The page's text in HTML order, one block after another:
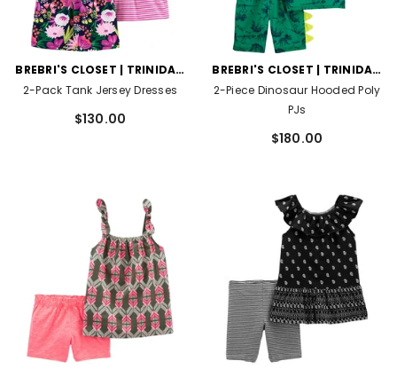
VENDOR:
BREBRI'S CLOSET | TRINIDAD
AND TOBAGO
2-Pack Tank Jersey Dresses
$130.00
VENDOR:
BREBRI'S CLOSET | TRINIDAD
AND TOBAGO
2-Piece Dinosaur Hooded Poly
PJs
$180.00